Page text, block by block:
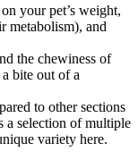
your pet’s weight,
metabolism), and
the chewiness of
bite out of a
to other sections
a selection of multiple
variety here.